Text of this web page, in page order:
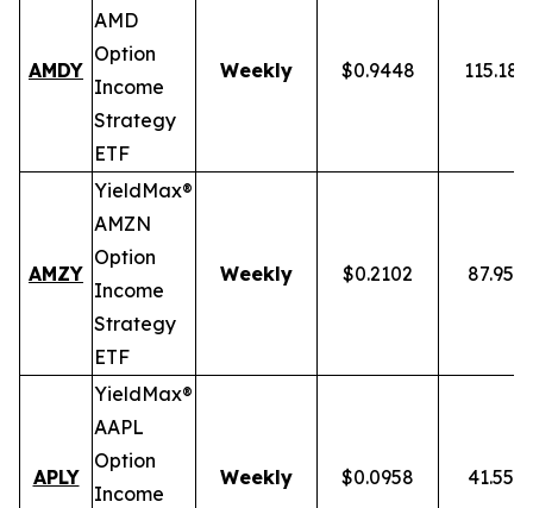
AMDY
AMD
Option
Income
Strategy
ETF
Weekly $0.9448
AMZY
YieldMax®
AMZN
Option
Income
Strategy
ETF
Weekly $0.2102 87.95%
APLY
YieldMax®
AAPL
Option
Income
Weekly $0.0958 41.55%